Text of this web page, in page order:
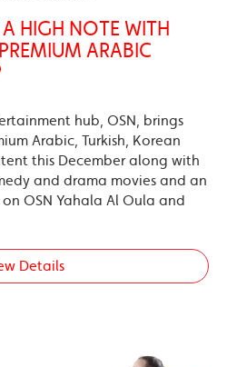
HIGH NOTE WITH
ARABIC
hub, OSN, brings
Arabic, Turkish, Korean
this December along with
and drama movies and an
OSN Yahala Al Oula and
Details